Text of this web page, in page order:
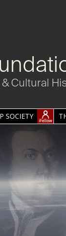
Cultural
SOCIETY